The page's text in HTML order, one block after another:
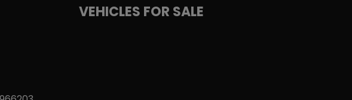
VEHICLES FOR SALE